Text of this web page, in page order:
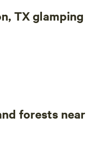
TX glamping
forests near